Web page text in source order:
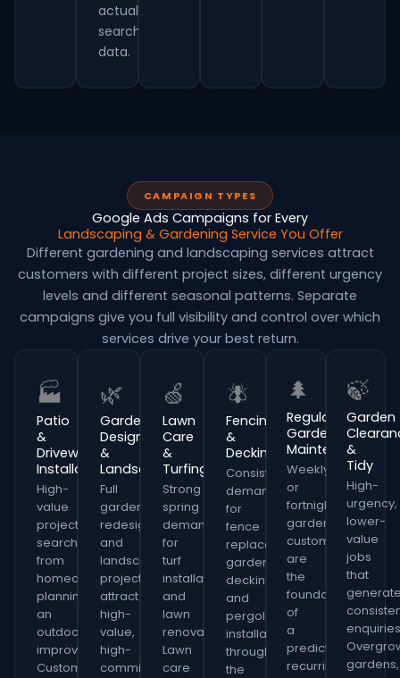
actual
search
data.
CAMPAIGN TYPES
Google Ads Campaigns for Every
Landscaping & Gardening Service You Offer
Different gardening and landscaping services attract
customers with different project sizes, different urgency
levels and different seasonal patterns. Separate
campaigns give you full visibility and control over which
services drive your best return.
🏭
Patio
&
Driveway
Installation
High-
value
project
searches
from
homeowners
planning
an
outdoor
improvement.
Customers
🌿
Garden
Design
&
Landscaping
Full
garden
redesign
and
landscaping
projects
attract
high-
value,
high-
commitment
🍏
Lawn
Care
&
Turfing
Strong
spring
demand
for
turf
installation
and
lawn
renovation.
Lawn
care
🪰
Fencing
&
Decking
Consistent
demand
for
fence
replacement,
garden
decking
and
pergola
installation
throughout
the
🌲
Regular
Garden
Maintenance
Weekly
or
fortnightly
gardening
customers
are
the
foundation
of
a
predictable,
recurring
🍃
Garden
&
Tidy
High-
urgency,
lower-
value
jobs
that
gardens,